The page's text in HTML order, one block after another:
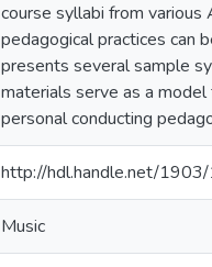
course syllabi from various
pedagogical practices can
presents several sample
materials serve as a
personal conducting
http://hdl.handle.net/
Music